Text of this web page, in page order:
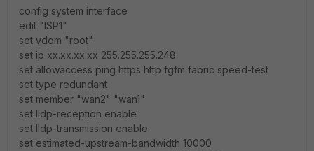
config system interface
edit "ISP1"
set vdom "root"
set ip xx.xx.xx.xx 255.255.255.248
set allowaccess ping https http fgfm fabric speed-test
set type redundant
set member "wan2" "wan1"
set lldp-reception enable
set lldp-transmission enable
set estimated-upstream-bandwidth 10000